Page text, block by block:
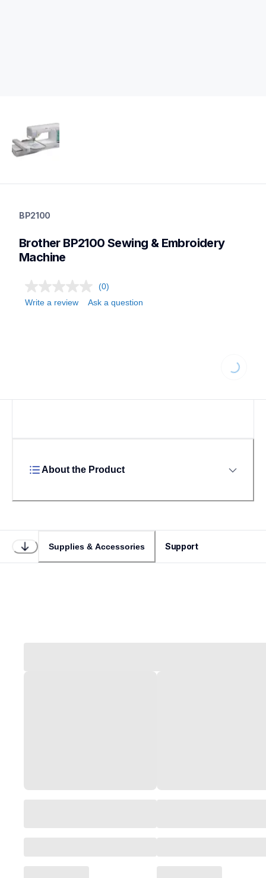
sewing-embroidery
sewingembroiderycombos
BP2100
Brother BP2100 Sewing & Embroidery
Machine
(0)
Write a review
Ask a question
About the Product
Supplies & Accessories Support